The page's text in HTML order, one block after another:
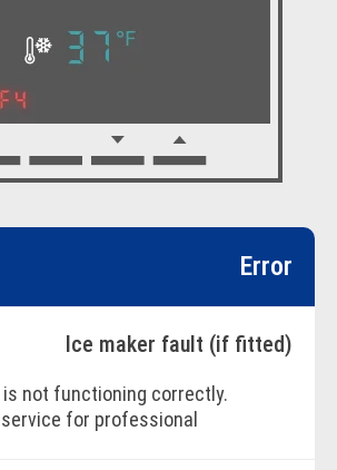
Error
Ice maker fault (if fitted)
is not functioning correctly.
for professional